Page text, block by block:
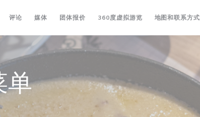
评论 媒体 团体报价((在新窗口中打开))
360度虚拟游览((在新窗口中打开))
地图和联系方式
单